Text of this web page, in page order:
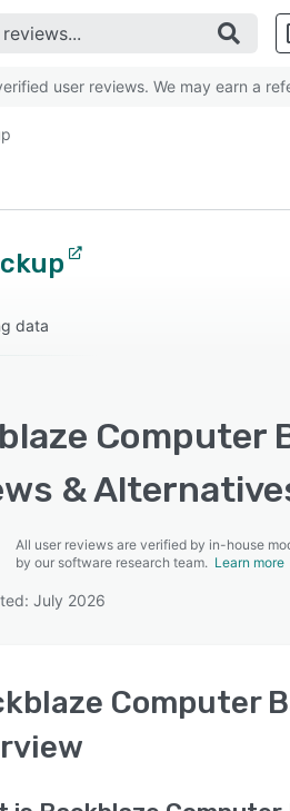
user reviews. We may earn a
data
Computer
&
All user reviews are verified by in-house
by our software research team. Learn more
July 2026
Computer